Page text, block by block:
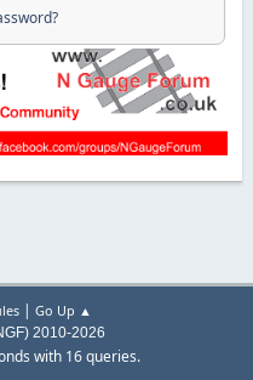
| Go Up ▲
2010-2026
with 16 queries.